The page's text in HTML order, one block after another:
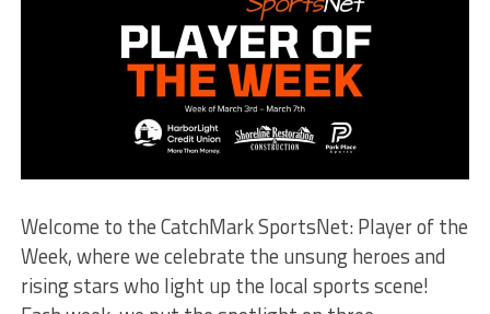
Welcome to the CatchMark SportsNet: Player of the
Week, where we celebrate the unsung heroes and
rising stars who light up the local sports scene!